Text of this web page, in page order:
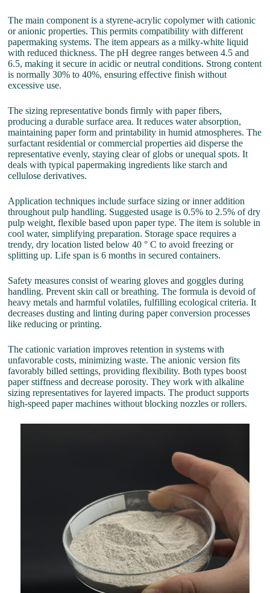
The main component is a styrene-acrylic copolymer with cationic
or anionic properties. This permits compatibility with different
papermaking systems. The item appears as a milky-white liquid
with reduced thickness. The pH degree ranges between 4.5 and
6.5, making it secure in acidic or neutral conditions. Strong content
is normally 30% to 40%, ensuring effective finish without
excessive use.
The sizing representative bonds firmly with paper fibers,
producing a durable surface area. It reduces water absorption,
maintaining paper form and printability in humid atmospheres. The
surfactant residential or commercial properties aid disperse the
representative evenly, staying clear of globs or unequal spots. It
deals with typical papermaking ingredients like starch and
cellulose derivatives.
Application techniques include surface sizing or inner addition
throughout pulp handling. Suggested usage is 0.5% to 2.5% of dry
pulp weight, flexible based upon paper type. The item is soluble in
cool water, simplifying preparation. Storage space requires a
trendy, dry location listed below 40 ° C to avoid freezing or
splitting up. Life span is 6 months in secured containers.
Safety measures consist of wearing gloves and goggles during
handling. Prevent skin call or breathing. The formula is devoid of
heavy metals and harmful volatiles, fulfilling ecological criteria. It
decreases dusting and linting during paper conversion processes
like reducing or printing.
The cationic variation improves retention in systems with
unfavorable costs, minimizing waste. The anionic version fits
favorably billed settings, providing flexibility. Both types boost
paper stiffness and decrease porosity. They work with alkaline
sizing representatives for layered impacts. The product supports
high-speed paper machines without blocking nozzles or rollers.